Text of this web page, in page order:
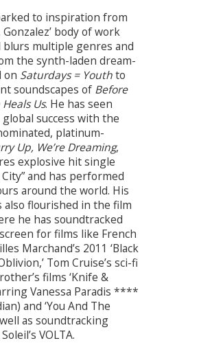
to inspiration from
body of work
blurs multiple genres and
the synth-laden dream-
on Saturdays = Youthto
soundscapes of Before
Us. He has seen
success with the
platinum-
Up, We’re Dreaming,
explosive hit single
and has performed
around the world. His
also flourished in the film
he has soundtracked
for films like French
Marchand’s 2011 ‘Black
Tom Cruise’s sci-fi
films ‘Knife &
Vanessa Paradis ****
and ‘You And The
as soundtracking
VOLTA.